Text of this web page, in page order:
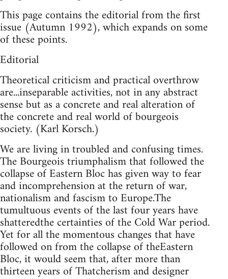
This page contains the editorial from the first
issue (Autumn 1992), which expands on some
of these points.
Editorial
Theoretical criticism and practical overthrow
are...inseparable activities, not in any abstract
sense but as a concrete and real alteration of
the concrete and real world of bourgeois
society. (Karl Korsch.)
We are living in troubled and confusing times.
The Bourgeois triumphalism that followed the
collapse of Eastern Bloc has given way to fear
and incomprehension at the return of war,
nationalism and fascism to Europe.The
tumultuous events of the last four years have
shatteredthe certainties of the Cold War period.
Yet for all the momentous changes that have
followed on from the collapse of theEastern
Bloc, it would seem that, after more than
thirteen years of Thatcherism and designer